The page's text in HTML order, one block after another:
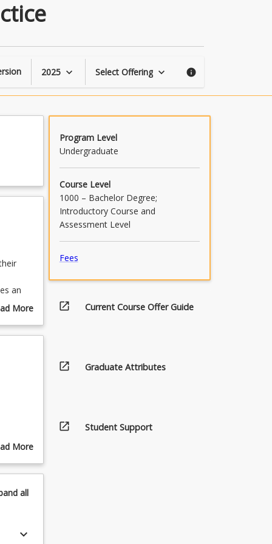
2025 keyboard_arrow_down Select Offering keyboard_arrow_down info
an
to
More
skills
More
all
keyboard_arrow_down
Program Level
Undergraduate
Course Level
1000 – Bachelor Degree;
Introductory Course and
Assessment Level
Fees
open_in_new Current Course Offer Guide
open_in_new Graduate Attributes
open_in_new Student Support